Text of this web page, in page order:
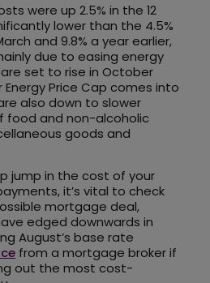
were up 2.5% in the 12
lower than the 4.5%
and 9.8% a year earlier,
due to easing energy
set to rise in October
Price Cap comes into
also down to slower
food and non-alcoholic
goods and
jump in the cost of your
it’s vital to check
mortgage deal,
edged downwards in
August’s base rate
from a mortgage broker if
out the most cost-